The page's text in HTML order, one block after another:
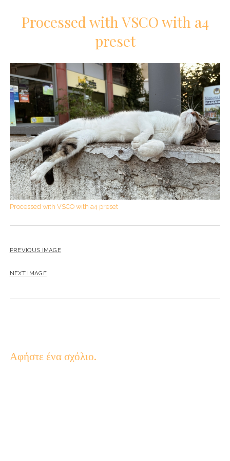
Processed with VSCO with a4
preset
Processed with VSCO with a4 preset
PREVIOUS IMAGE
NEXT IMAGE
Αφήστε ένα σχόλιο.